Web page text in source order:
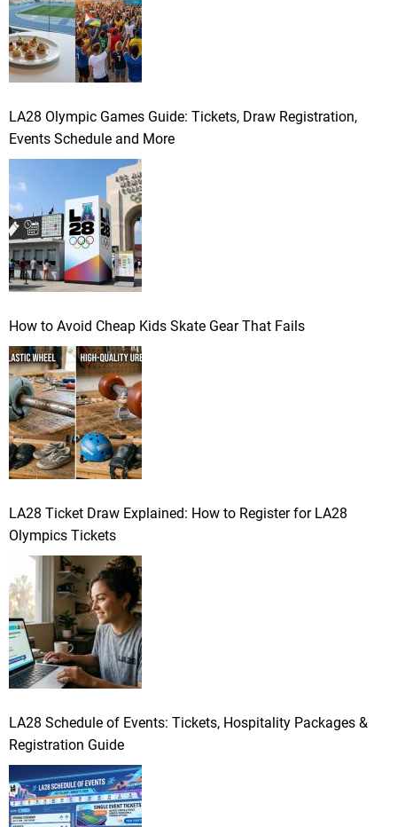
LA28 Olympic Games Guide: Tickets, Draw Registration,
Events Schedule and More
How to Avoid Cheap Kids Skate Gear That Fails
LA28 Ticket Draw Explained: How to Register for LA28
Olympics Tickets
LA28 Schedule of Events: Tickets, Hospitality Packages &
Registration Guide